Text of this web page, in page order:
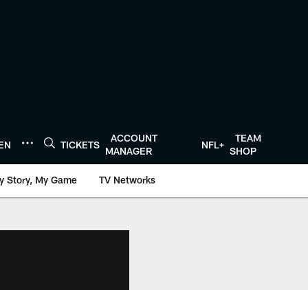
TICKETS
ACCOUNT
MANAGER
NFL+
TEAM
SHOP
Story, My Game TV Networks